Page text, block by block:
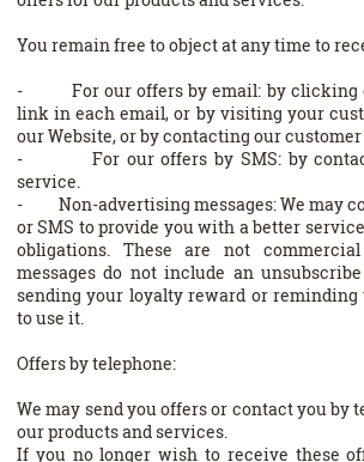
You remain free to object at any time to
- For our offers by email: by clicking
link in each email, or by visiting your
our Website, or by contacting our
- For our offers by SMS: by
service.
- Non-advertising messages: We may
or SMS to provide you with a better
obligations. These are not
messages do not include an
sending your loyalty reward or
to use it.
Offers by telephone:
We may send you offers or contact you by
our products and services.
If you no longer wish to receive these